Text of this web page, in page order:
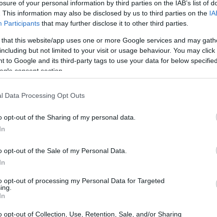
of your personal information by third parties on the IAB’s list of
This information may also be disclosed by us to third parties on the
Participants that may further disclose it to other third parties.
that this website/app uses one or more Google services and may
but not limited to your visit or usage behaviour. You may
to Google and its third-party tags to use your data for below
consent section.
Data Processing Opt Outs
opt-out of the Sharing of my personal data.
opt-out of the Sale of my Personal Data.
opt-out of processing my Personal Data for Targeted
opt-out of Collection, Use, Retention, Sale, and/or Sharing
CORFU. On Saturday 7 December at 11:00.
From social marginalisation
CORFU. The ambitious goal of the Regional Social
14 MAR 2024/ 09:02